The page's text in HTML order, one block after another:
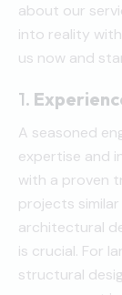
about our
into reality
us now and
1.
A seasoned
expertise and
with a proven
projects
architectural
is crucial. For
structural